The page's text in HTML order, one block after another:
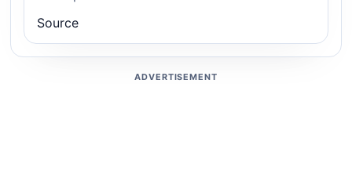
Source
ADVERTISEMENT